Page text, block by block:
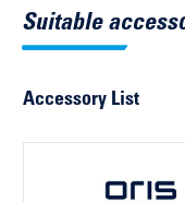
Search
Suitable
Accessory List